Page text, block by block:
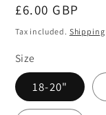
Regular
price
£6.00 GBP
Tax included. Shipping
Size
18-20"